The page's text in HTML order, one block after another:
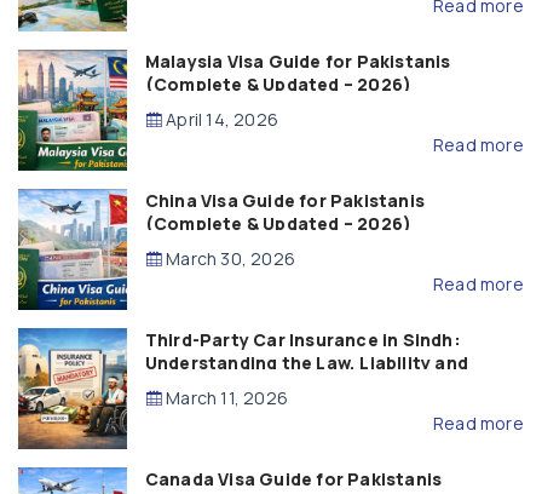
Read more
Malaysia Visa Guide for Pakistanis
(Complete & Updated – 2026)
April 14, 2026
Read more
China Visa Guide for Pakistanis
(Complete & Updated – 2026)
March 30, 2026
Read more
Third-Party Car Insurance in Sindh:
Understanding the Law, Liability and
Compensation
March 11, 2026
Read more
Canada Visa Guide for Pakistanis